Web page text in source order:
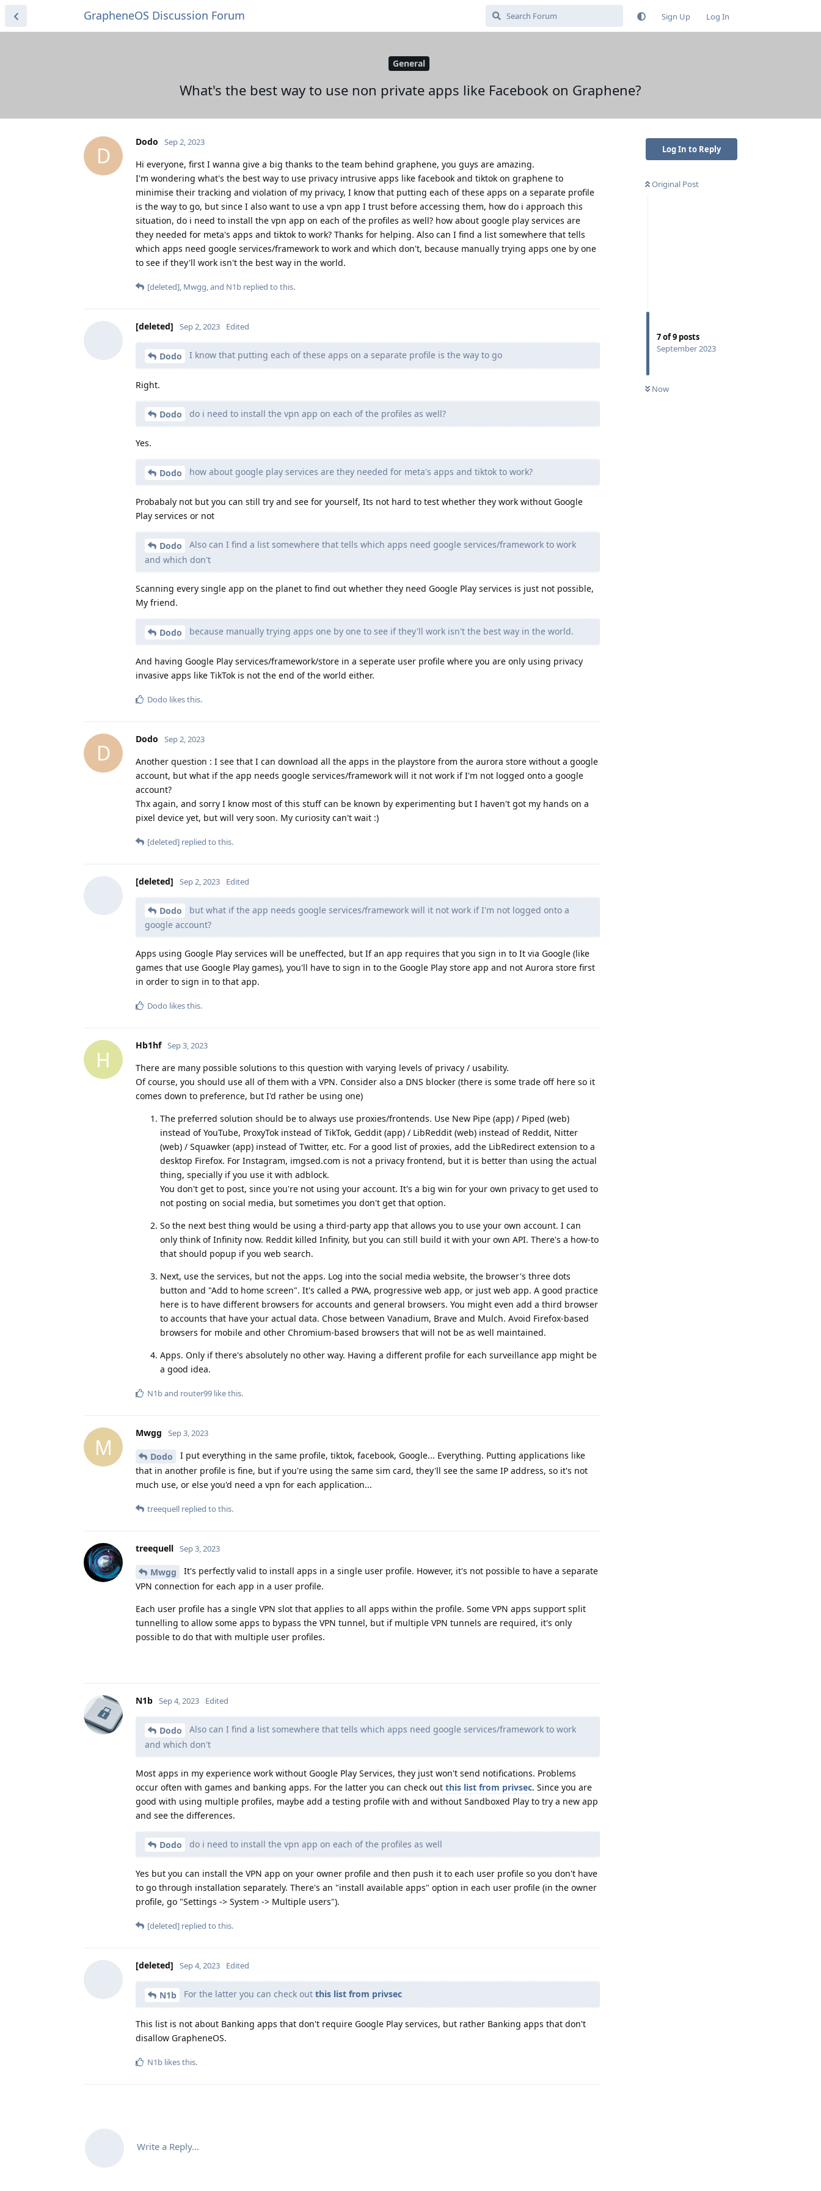
GrapheneOS Discussion Forum Sign Up Log In
General
What's the best way to use non private apps like Facebook on Graphene?
Log In to Reply
Original Post
7of9 posts
September 2023
Now
D
Dodo Sep 2, 2023
Hi everyone, first I wanna give a big thanks to the team behind graphene, you guys are amazing.
I'm wondering what's the best way to use privacy intrusive apps like facebook and tiktok on graphene to
minimise their tracking and violation of my privacy, I know that putting each of these apps on a separate profile
is the way to go, but since I also want to use a vpn app I trust before accessing them, how do i approach this
situation, do i need to install the vpn app on each of the profiles as well? how about google play services are
they needed for meta's apps and tiktok to work? Thanks for helping. Also can I find a list somewhere that tells
which apps need google services/framework to work and which don't, because manually trying apps one by one
to see if they'll work isn't the best way in the world.
[deleted], Mwgg, and N1b replied to this.
[deleted] Sep 2, 2023 Edited
Dodo I know that putting each of these apps on a separate profile is the way to go
Right.
Dodo do i need to install the vpn app on each of the profiles as well?
Yes.
Dodo how about google play services are they needed for meta's apps and tiktok to work?
Probabaly not but you can still try and see for yourself, Its not hard to test whether they work without Google
Play services or not
Dodo
Also can I find a list somewhere that tells which apps need google services/framework to work
and which don't
Scanning every single app on the planet to find out whether they need Google Play services is just not possible,
My friend.
Dodo because manually trying apps one by one to see if they'll work isn't the best way in the world.
And having Google Play services/framework/store in a seperate user profile where you are only using privacy
invasive apps like TikTok is not the end of the world either.
Dodo likes this.
D
Dodo Sep 2, 2023
Another question : I see that I can download all the apps in the playstore from the aurora store without a google
account, but what if the app needs google services/framework will it not work if I'm not logged onto a google
account?
Thx again, and sorry I know most of this stuff can be known by experimenting but I haven't got my hands on a
pixel device yet, but will very soon. My curiosity can't wait :)
[deleted] replied to this.
[deleted] Sep 2, 2023 Edited
Dodo
but what if the app needs google services/framework will it not work if I'm not logged onto a
google account?
Apps using Google Play services will be uneffected, but If an app requires that you sign in to It via Google (like
games that use Google Play games), you'll have to sign in to the Google Play store app and not Aurora store first
in order to sign in to that app.
Dodo likes this.
H
Hb1hf Sep 3, 2023
There are many possible solutions to this question with varying levels of privacy / usability.
Of course, you should use all of them with a VPN. Consider also a DNS blocker (there is some trade off here so it
comes down to preference, but I'd rather be using one)
The preferred solution should be to always use proxies/frontends. Use New Pipe (app) / Piped (web)
instead of YouTube, ProxyTok instead of TikTok, Geddit (app) / LibReddit (web) instead of Reddit, Nitter
(web) / Squawker (app) instead of Twitter, etc. For a good list of proxies, add the LibRedirect extension to a
desktop Firefox. For Instagram, imgsed.com is not a privacy frontend, but it is better than using the actual
thing, specially if you use it with adblock.
You don't get to post, since you're not using your account. It's a big win for your own privacy to get used to
not posting on social media, but sometimes you don't get that option.
So the next best thing would be using a third-party app that allows you to use your own account. I can
only think of Infinity now. Reddit killed Infinity, but you can still build it with your own API. There's a how-to
that should popup if you web search.
Next, use the services, but not the apps. Log into the social media website, the browser's three dots
button and "Add to home screen". It's called a PWA, progressive web app, or just web app. A good practice
here is to have different browsers for accounts and general browsers. You might even add a third browser
to accounts that have your actual data. Chose between Vanadium, Brave and Mulch. Avoid Firefox-based
browsers for mobile and other Chromium-based browsers that will not be as well maintained.
Apps. Only if there's absolutely no other way. Having a different profile for each surveillance app might be
a good idea.
N1band router99 like this.
M
Mwgg Sep 3, 2023
Dodo
I put everything in the same profile, tiktok, facebook, Google... Everything. Putting applications like
that in another profile is fine, but if you're using the same sim card, they'll see the same IP address, so it's not
much use, or else you'd need a vpn for each application...
treequell replied to this.
treequell Sep 3, 2023
Mwgg
It's perfectly valid to install apps in a single user profile. However, it's not possible to have a separate
VPN connection for each app in a user profile.
Each user profile has a single VPN slot that applies to all apps within the profile. Some VPN apps support split
tunnelling to allow some apps to bypass the VPN tunnel, but if multiple VPN tunnels are required, it's only
possible to do that with multiple user profiles.
N1b Sep 4, 2023 Edited
Dodo
Also can I find a list somewhere that tells which apps need google services/framework to work
and which don't
Most apps in my experience work without Google Play Services, they just won't send notifications. Problems
occur often with games and banking apps. For the latter you can check out this list from privsec. Since you are
good with using multiple profiles, maybe add a testing profile with and without Sandboxed Play to try a new app
and see the differences.
Dodo do i need to install the vpn app on each of the profiles as well
Yes but you can install the VPN app on your owner profile and then push it to each user profile so you don't have
to go through installation separately. There's an "install available apps" option in each user profile (in the owner
profile, go "Settings -> System -> Multiple users").
[deleted] replied to this.
[deleted] Sep 4, 2023 Edited
N1b For the latter you can check out this list from privsec
This list is not about Banking apps that don't require Google Play services, but rather Banking apps that don't
disallow GrapheneOS.
N1b likes this.
Write a Reply...